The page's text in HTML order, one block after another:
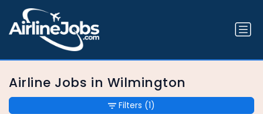
Airline Jobs in Wilmington
Filters (1)